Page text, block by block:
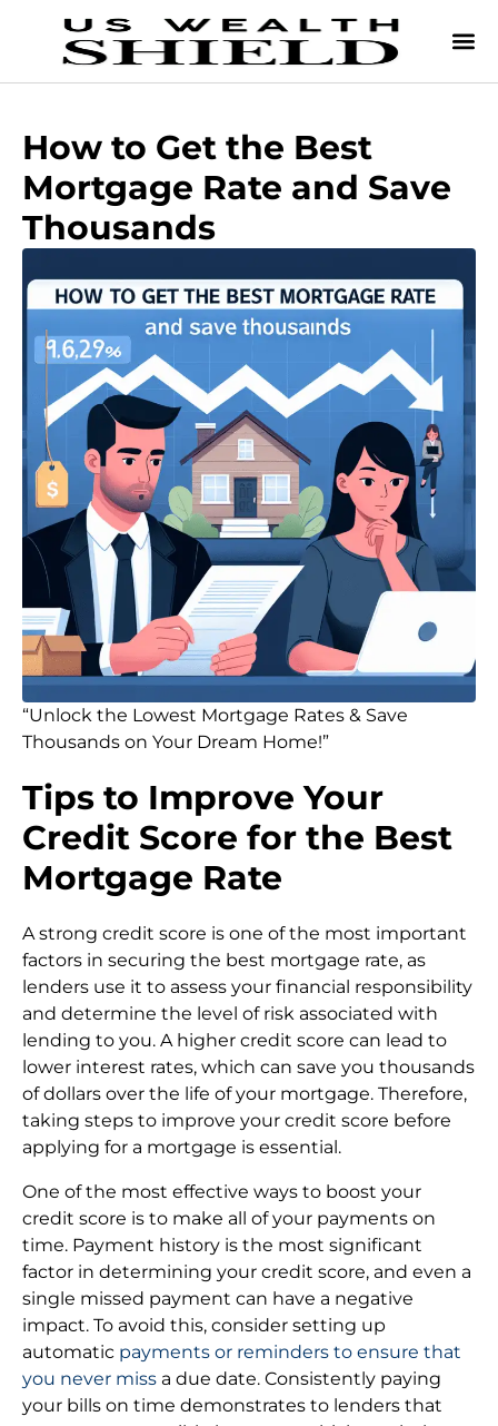
How to Get the Best
Mortgage Rate and Save
Thousands
“Unlock the Lowest Mortgage Rates & Save
Thousands on Your Dream Home!”
Tips to Improve Your
Credit Score for the Best
Mortgage Rate
A strong credit score is one of the most important
factors in securing the best mortgage rate, as
lenders use it to assess your financial responsibility
and determine the level of risk associated with
lending to you. A higher credit score can lead to
lower interest rates, which can save you thousands
of dollars over the life of your mortgage. Therefore,
taking steps to improve your credit score before
applying for a mortgage is essential.
One of the most effective ways to boost your
credit score is to make all of your payments on
time. Payment history is the most significant
factor in determining your credit score, and even a
single missed payment can have a negative
impact. To avoid this, consider setting up
automatic payments or reminders to ensure that
you never miss a due date. Consistently paying
your bills on time demonstrates to lenders that